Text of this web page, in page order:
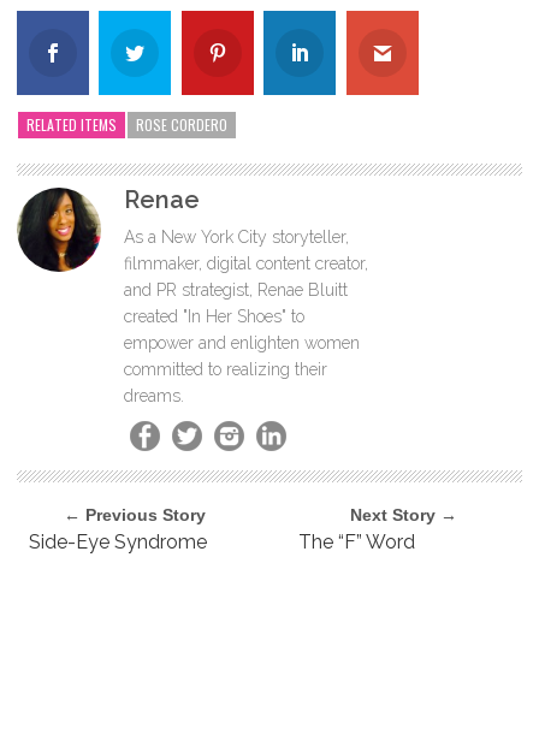
RELATED ITEMS ROSE CORDERO
Renae
As a New York City storyteller,
filmmaker, digital content creator,
and PR strategist, Renae Bluitt
created "In Her Shoes" to
empower and enlighten women
committed to realizing their
dreams.
← Previous Story
Side-Eye Syndrome
Next Story →
The “F” Word